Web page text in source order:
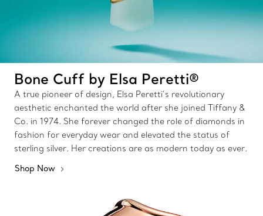
Bone Cuff by Elsa Peretti®
A true pioneer of design, Elsa Peretti’s revolutionary
aesthetic enchanted the world after she joined Tiffany &
Co. in 1974. She forever changed the role of diamonds in
fashion for everyday wear and elevated the status of
sterling silver. Her creations are as modern today as ever.
Shop Now